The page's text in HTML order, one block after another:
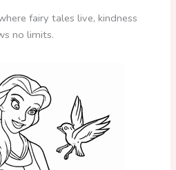
fairy tales live, kindness
no limits.